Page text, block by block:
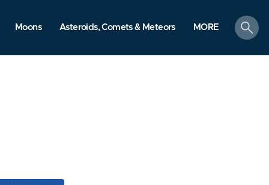
Moons Asteroids, Comets & Meteors MORE
search